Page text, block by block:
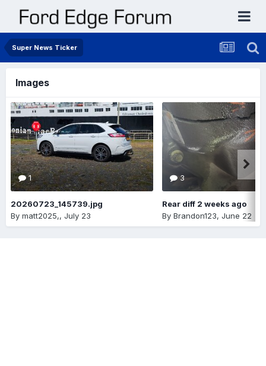
Super News Ticker
Images
1
20260723_145739.jpg
By matt2025,, July 23
3
Rear diff 2 weeks ago
By Brandon123, June 22